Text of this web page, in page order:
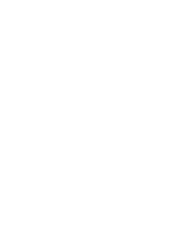
id> --identity-provider-
id> --identity-provider-